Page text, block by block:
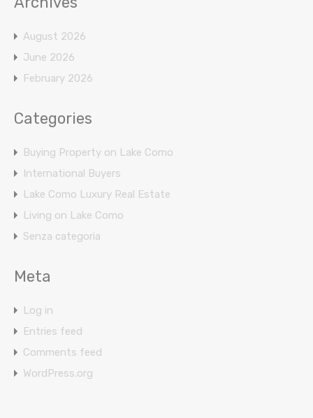
August 2026
June 2026
February 2026
Categories
Buying Property on Lake Como
International Buyers
Lake Como Luxury Real Estate
Living on Lake Como
Senza categoria
Meta
Log in
Entries feed
Comments feed
WordPress.org